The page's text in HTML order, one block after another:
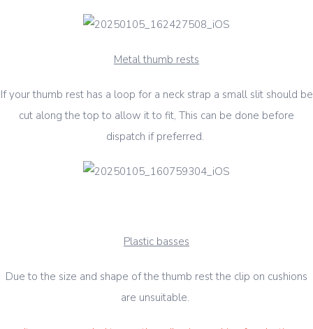
Metal thumb rests
If your thumb rest has a loop for a neck strap a small slit should be
cut along the top to allow it to fit, This can be done before
dispatch if preferred.
Plastic basses
Due to the size and shape of the thumb rest the clip on cushions
are unsuitable.